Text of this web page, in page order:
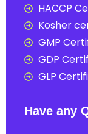
HACCP
Kosher
GMP
GDP
GLP
Have any